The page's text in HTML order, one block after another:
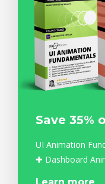
Save 35%
UI Animation
✚ Dashboard